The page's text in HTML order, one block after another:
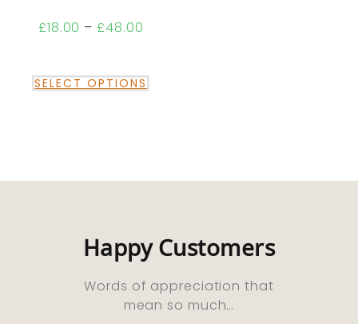
£18.00 – £48.00
SELECT OPTIONS
Happy Customers
Words of appreciation that
mean so much…